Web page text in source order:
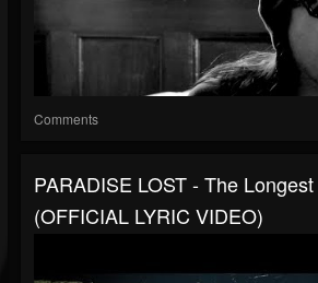
Comments
PARADISE LOST - The
(OFFICIAL LYRIC VIDEO)